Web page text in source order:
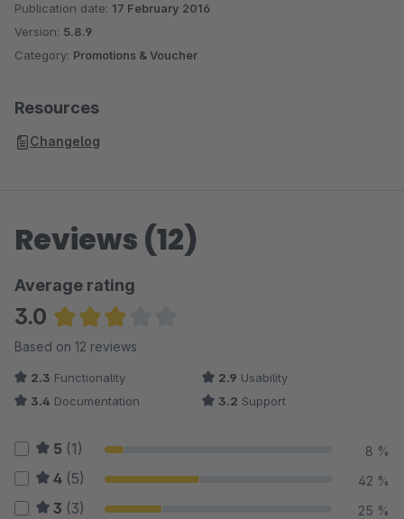
Publication date: 17 February 2016
Version: 5.8.9
Category: Promotions & Voucher
Resources
Changelog
Reviews (12)
Average rating
3.0
Average rating of 3.04 out of 5 stars
Based on 12 reviews
2.3 Functionality 2.9 Usability
3.4 Documentation 3.2 Support
5 (1) 8 %
4 (5) 42 %
3 (3) 25 %